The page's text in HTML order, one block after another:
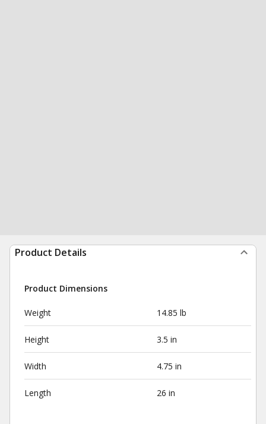
Product Details
Product Dimensions
Weight 14.85 lb
Height 3.5 in
Width 4.75 in
Length 26 in